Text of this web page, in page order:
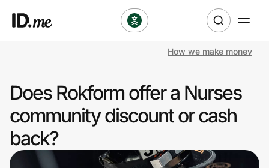
Clothing & Accessories
Health & Beauty
Sports & Outdoors
How we make money
Does Rokform offer a Nurses
community discount or cash
back?